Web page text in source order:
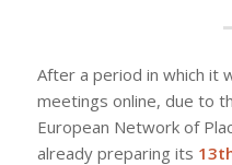
After a period in which it
meetings online, due to
European Network of
already preparing its